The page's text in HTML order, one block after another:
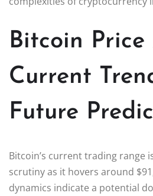
Bitcoin Price
Current
Future
Bitcoin’s current trading range
scrutiny as it hovers around
dynamics indicate a potential